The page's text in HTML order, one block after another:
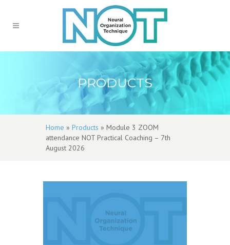
PRODUCTS
Home » Products » Module 3 ZOOM
attendance NOT Practical Coaching – 7th
August 2026